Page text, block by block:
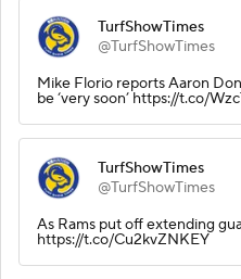
TurfShowTimes
@TurfShowTimes
Mike Florio reports Aaron
be ‘very soon’ https://t.co/
TurfShowTimes
@TurfShowTimes
As Rams put off extending
https://t.co/Cu2kvZNKEY